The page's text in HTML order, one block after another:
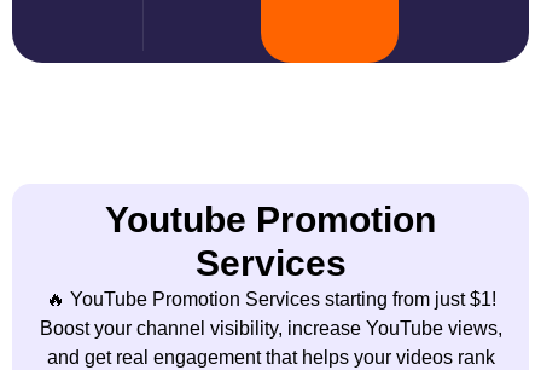
Youtube Promotion
Services
🔥 YouTube Promotion Services starting from just $1!
Boost your channel visibility, increase YouTube views,
and get real engagement that helps your videos rank